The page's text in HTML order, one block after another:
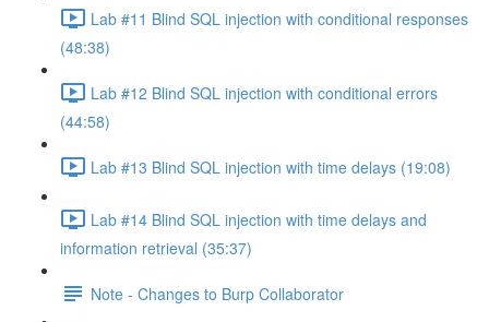
Lab #11 Blind SQL injection with conditional responses
(48:38)
Lab #12 Blind SQL injection with conditional errors
(44:58)
Lab #13 Blind SQL injection with time delays (19:08)
Lab #14 Blind SQL injection with time delays and
information retrieval (35:37)
Note - Changes to Burp Collaborator